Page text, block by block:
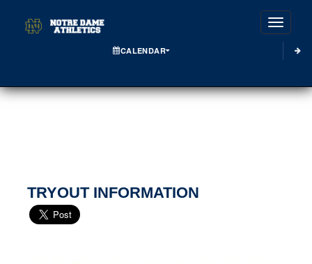
CALENDAR
TRYOUT INFORMATION